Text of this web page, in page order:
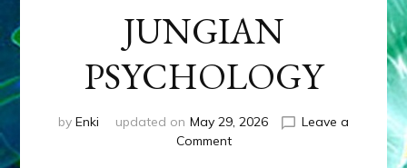
JUNGIAN
PSYCHOLOGY
by Enki updated on May 29, 2026
Leave a
Commenton